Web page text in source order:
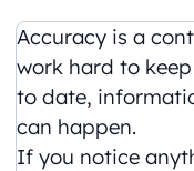
Accuracy is a
work hard to
to date,
can happen.
If you notice